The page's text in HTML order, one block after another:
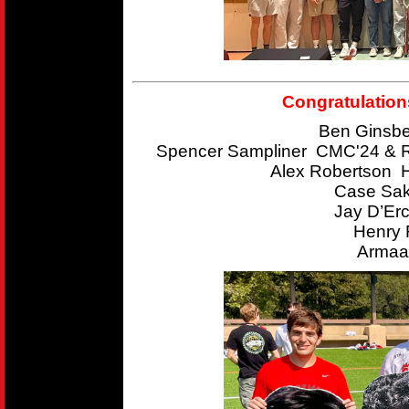
Ben
Spencer Sampliner CMC'24 &
Alex Robertson
Case
Jay
Henry